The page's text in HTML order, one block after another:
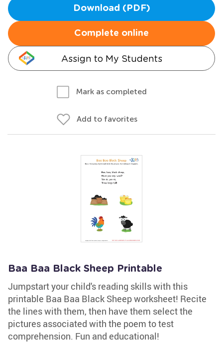
Download (PDF)
Complete online
Assign to My Students
Mark as completed
Add to favorites
Baa Baa Black Sheep Printable
Jumpstart your child's reading skills with this
printable Baa Baa Black Sheep worksheet! Recite
the lines with them, then have them select the
pictures associated with the poem to test
comprehension. Fun and educational!